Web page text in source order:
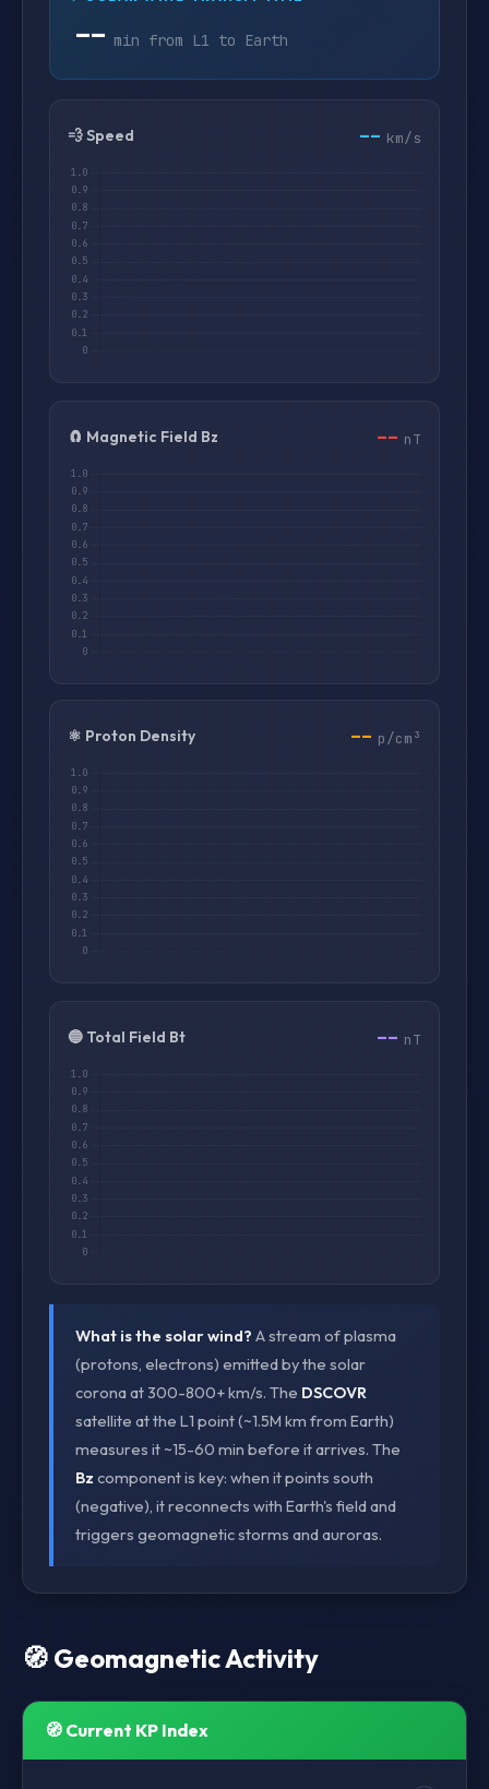
-- min from L1 to Earth
💨 Speed -- km/s
🧲 Magnetic Field Bz -- nT
⚛️ Proton Density -- p/cm³
🔵 Total Field Bt -- nT
What is the solar wind? A stream of plasma
(protons, electrons) emitted by the solar
corona at 300-800+ km/s. The DSCOVR
satellite at the L1 point (~1.5M km from Earth)
measures it ~15-60 min before it arrives. The
Bz component is key: when it points south
(negative), it reconnects with Earth's field and
triggers geomagnetic storms and auroras.
🧭 Geomagnetic Activity
🧭 Current KP Index